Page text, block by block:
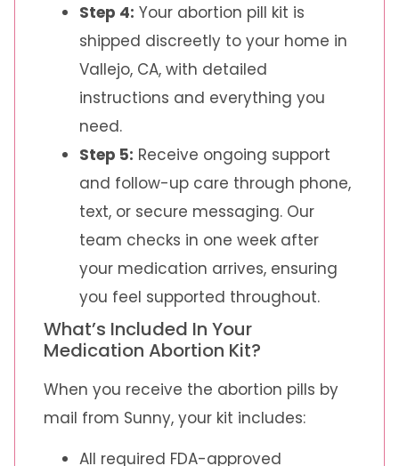
Step 4: Your abortion pill kit is
shipped discreetly to your home in
Vallejo, CA, with detailed
instructions and everything you
need.
Step 5: Receive ongoing support
and follow-up care through phone,
text, or secure messaging. Our
team checks in one week after
your medication arrives, ensuring
you feel supported throughout.
What’s Included In Your
Medication Abortion Kit?
When you receive the abortion pills by
mail from Sunny, your kit includes:
All required FDA-approved